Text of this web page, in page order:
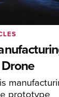
prototype